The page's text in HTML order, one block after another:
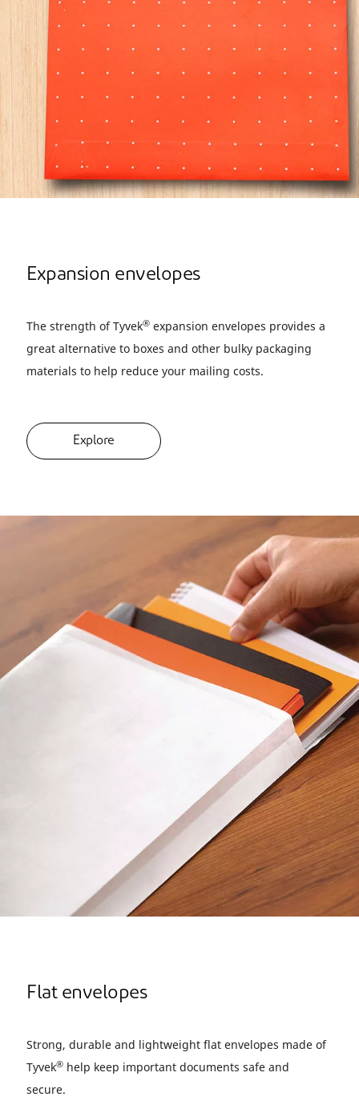
Expansion envelopes
The strength of Tyvek® expansion envelopes provides a
great alternative to boxes and other bulky packaging
materials to help reduce your mailing costs.
Explore
Flat envelopes
Strong, durable and lightweight flat envelopes made of
Tyvek® help keep important documents safe and
secure.